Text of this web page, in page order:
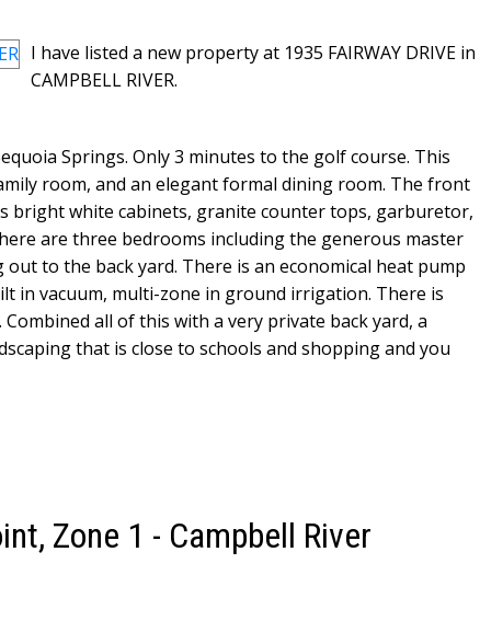
I have listed a new property at 1935 FAIRWAY DRIVE in
CAMPBELL RIVER.
Springs. Only 3 minutes to the golf course. This
room, and an elegant formal dining room. The front
bright white cabinets, granite counter tops, garburetor,
are three bedrooms including the generous master
to the back yard. There is an economical heat pump
in vacuum, multi-zone in ground irrigation. There is
all of this with a very private back yard, a
that is close to schools and shopping and you
Zone 1 - Campbell River